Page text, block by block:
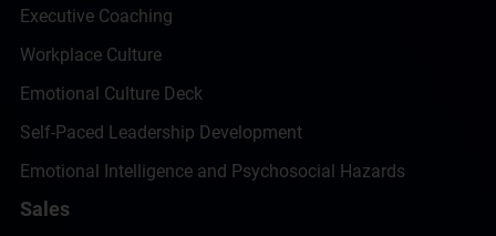
Executive Coaching
Workplace Culture
Emotional Culture Deck
Self-Paced Leadership Development
Emotional Intelligence and Psychosocial Hazards
Sales